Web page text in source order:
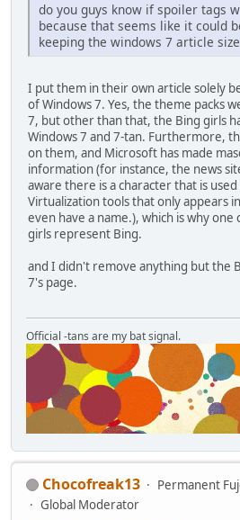
do you guys know if spoiler tags
because that seems like it could
keeping the windows 7 article
I put them in their own article solely
of Windows 7. Yes, the theme packs
7, but other than that, the Bing girls
Windows 7 and 7-tan. Furthermore,
on them, and Microsoft has made
information (for instance, the news
aware there is a character that is
Virtualization tools that only appears
even have a name.), which is why
girls represent Bing.
and I didn't remove anything but the
7's page.
Official -tans are my bat signal.
Chocofreak13
Permanent
Global Moderator